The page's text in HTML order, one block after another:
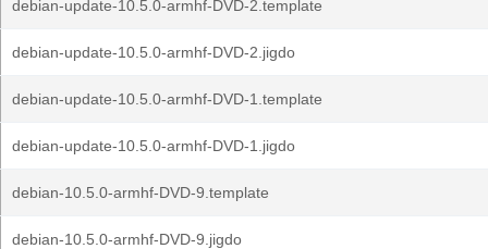
debian-update-10.5.0-armhf-DVD-2.template
debian-update-10.5.0-armhf-DVD-2.jigdo
debian-update-10.5.0-armhf-DVD-1.template
debian-update-10.5.0-armhf-DVD-1.jigdo
debian-10.5.0-armhf-DVD-9.template
debian-10.5.0-armhf-DVD-9.jigdo